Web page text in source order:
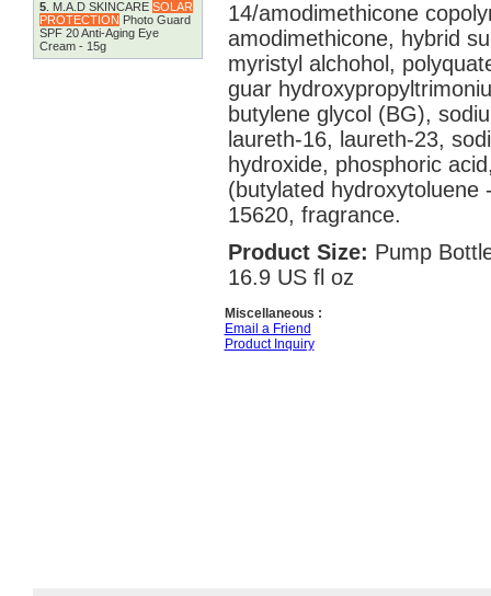
5. M.A.D SKINCARE SOLAR
PROTECTION Photo Guard
SPF 20 Anti-Aging Eye
Cream - 15g
14/amodimethicone
amodimethicone, hybrid
myristyl alchohol,
guar
butylene glycol (BG),
laureth-16, laureth-23,
hydroxide, phosphoric
(butylated
15620, fragrance.
Product Size: Pump
16.9 US fl oz
Miscellaneous :
Email a Friend
Product Inquiry